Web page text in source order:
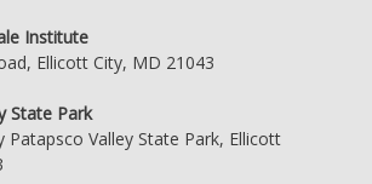
Institute
Ellicott City, MD 21043
State Park
Patapsco Valley State Park, Ellicott